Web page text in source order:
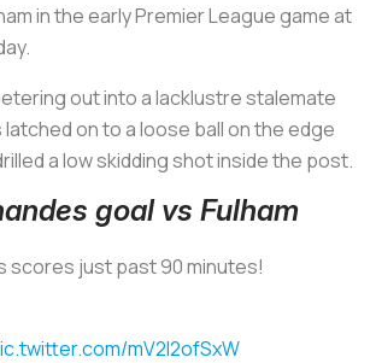
in the early Premier League game at
out into a lacklustre stalemate
on to a loose ball on the edge
a low skidding shot inside the post.
goal vs Fulham
scores just past 90 minutes!
mV2I2ofSxW